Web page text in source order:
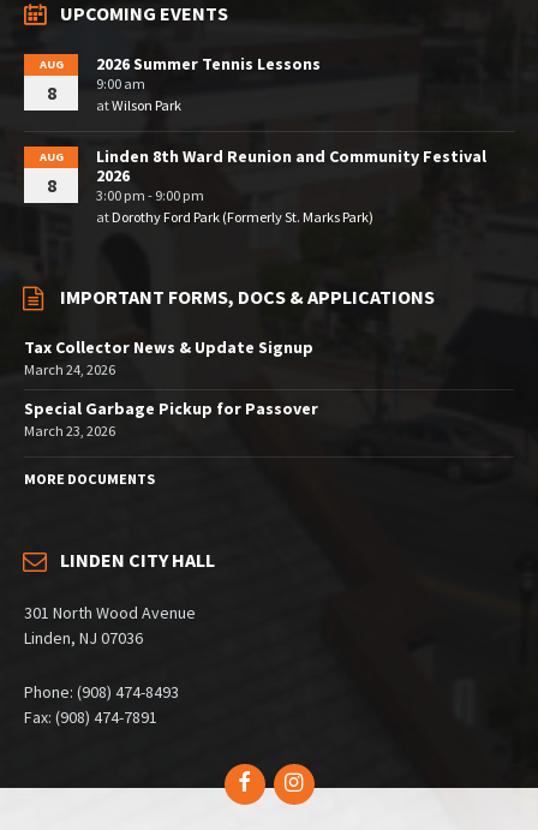
UPCOMING EVENTS
AUG
8
2026 Summer Tennis Lessons
9:00 am
atWilson Park
AUG
8
Linden 8th Ward Reunion and Community Festival
2026
3:00 pm - 9:00 pm
atDorothy Ford Park (Formerly St. Marks Park)
IMPORTANT FORMS, DOCS & APPLICATIONS
Tax Collector News & Update Signup
March 24, 2026
Special Garbage Pickup for Passover
March 23, 2026
MORE DOCUMENTS
LINDEN CITY HALL
301 North Wood Avenue
Linden, NJ 07036
Phone: (908) 474-8493
Fax: (908) 474-7891
FacebookInstagram